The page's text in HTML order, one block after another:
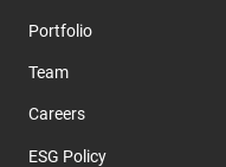
Portfolio
Team
Careers
ESG Policy